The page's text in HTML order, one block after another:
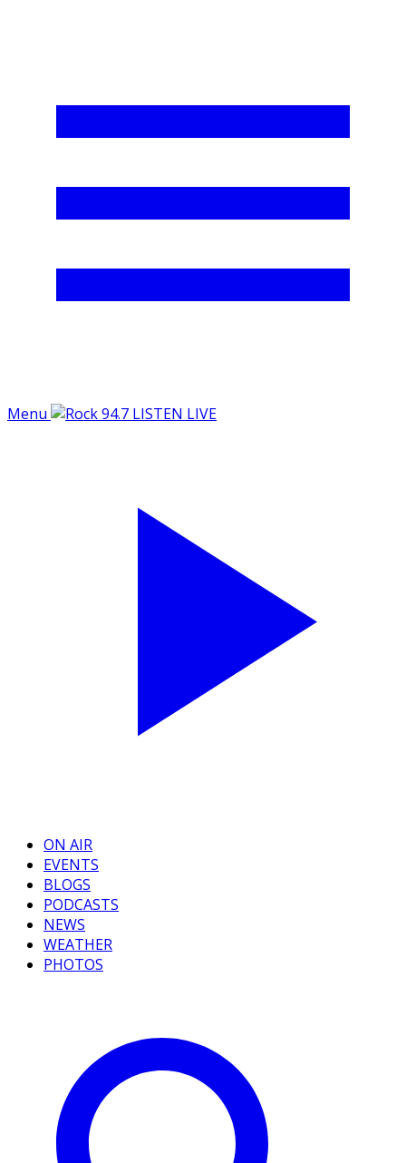
Menu LISTEN LIVE
ON AIR
EVENTS
BLOGS
PODCASTS
NEWS
WEATHER
PHOTOS